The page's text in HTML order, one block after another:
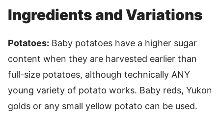
Ingredients and Variations
Potatoes: Baby potatoes have a higher sugar
content when they are harvested earlier than
full-size potatoes, although technically ANY
young variety of potato works. Baby reds, Yukon
golds or any small yellow potato can be used.